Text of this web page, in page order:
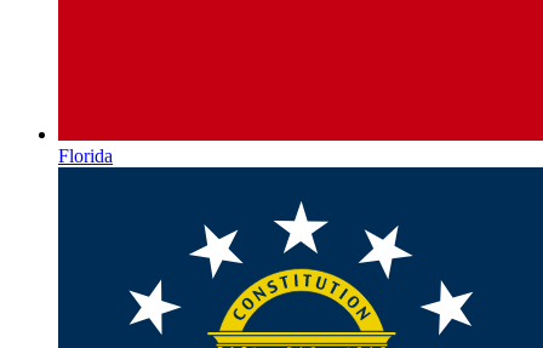
Florida